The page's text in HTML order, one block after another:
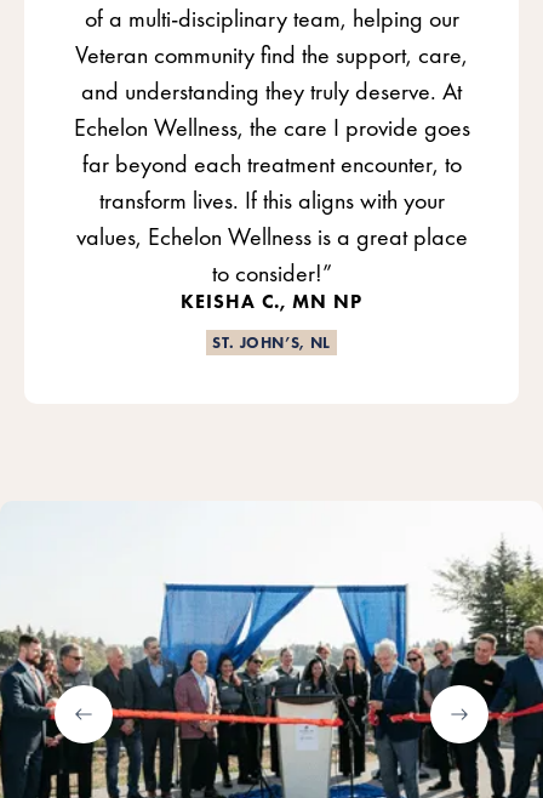
of a multi-disciplinary team, helping our
Veteran community find the support, care,
and understanding they truly deserve. At
Echelon Wellness, the care I provide goes
far beyond each treatment encounter, to
transform lives. If this aligns with your
values, Echelon Wellness is a great place
to consider!”
KEISHA C., MN NP
ST. JOHN’S, NL